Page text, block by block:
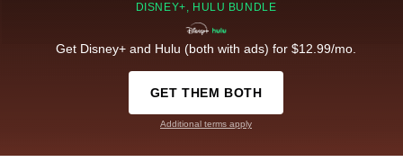
DISNEY+, HULU BUNDLE
Get Disney+ and Hulu (both with ads) for $12.99/mo.
GET THEM BOTH
Additional terms apply